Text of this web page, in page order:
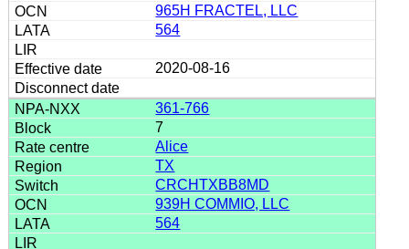
965H FRACTEL, LLC
564
2020-08-16
361-766
7
Alice
TX
CRCHTXBB8MD
939H COMMIO, LLC
564